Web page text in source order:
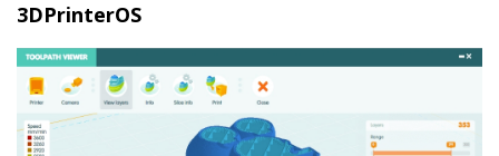
3DPrinterOS